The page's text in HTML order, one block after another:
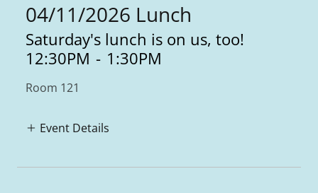
04/11/2026 Lunch
Saturday's lunch is on us, too!
12:30PM - 1:30PM
Room 121
Event Details